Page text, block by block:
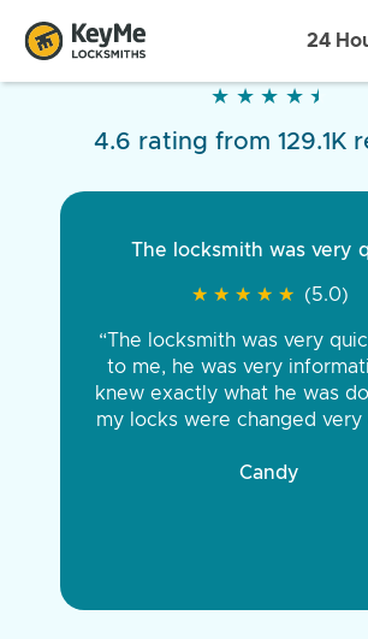
24
★ ★ ★ ★ ★
★ ★ ★ ★ ★
4.6 rating from 129.1K
The locksmith was very
★ ★ ★ ★ ★
★ ★ ★ ★ ★ (5.0)
“The locksmith was very
to me, he was very
knew exactly what he was
my locks were changed very
Candy